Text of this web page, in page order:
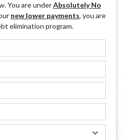
You are underAbsolutely No
new lower payments, you are
elimination program.